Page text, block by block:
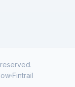
Fintrail